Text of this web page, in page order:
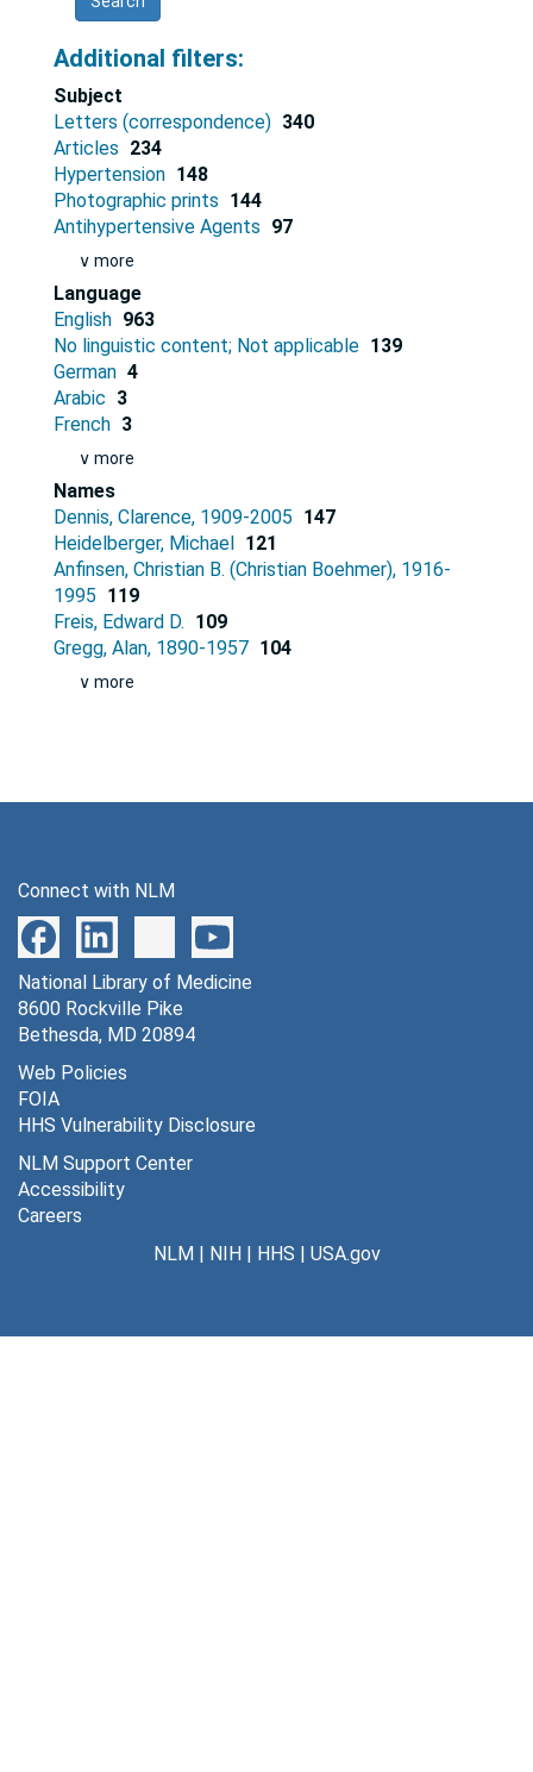
Additional filters:
Subject
Letters (correspondence) 340
Articles 234
Hypertension 148
Photographic prints 144
Antihypertensive Agents 97
∨ more
Language
English 963
No linguistic content; Not applicable 139
German 4
Arabic 3
French 3
∨ more
Names
Dennis, Clarence, 1909-2005 147
Heidelberger, Michael 121
Anfinsen, Christian B. (Christian Boehmer), 1916-
1995 119
Freis, Edward D. 109
Gregg, Alan, 1890-1957 104
∨ more
Connect with NLM
National Library of Medicine
8600 Rockville Pike
Bethesda, MD 20894
Web Policies
FOIA
HHS Vulnerability Disclosure
NLM Support Center
Accessibility
Careers
NLM| NIH| HHS | USA.gov